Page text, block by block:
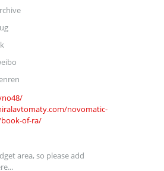
novomatic-
of-ra/
area, so please add